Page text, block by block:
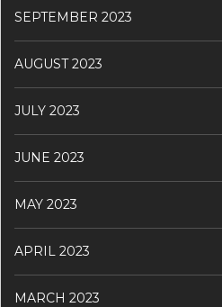
SEPTEMBER 2023
AUGUST 2023
JULY 2023
JUNE 2023
MAY 2023
APRIL 2023
MARCH 2023